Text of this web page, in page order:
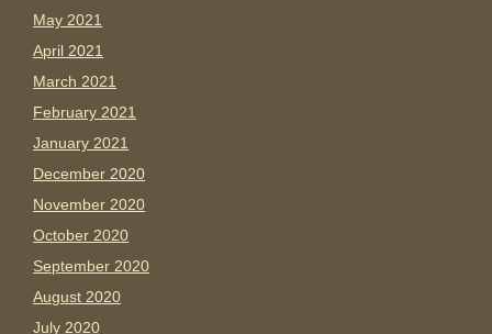
May 2021
April 2021
March 2021
February 2021
January 2021
December 2020
November 2020
October 2020
September 2020
August 2020
July 2020